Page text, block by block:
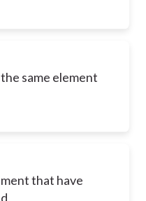
same element
that have